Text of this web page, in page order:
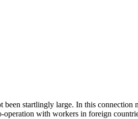
been startlingly large. In this connection
operation with workers in foreign